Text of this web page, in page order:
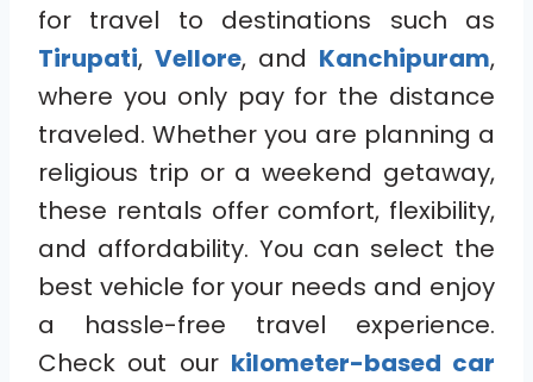
for travel to destinations such as
Tirupati, Vellore, and Kanchipuram,
where you only pay for the distance
traveled. Whether you are planning a
religious trip or a weekend getaway,
these rentals offer comfort, flexibility,
and affordability. You can select the
best vehicle for your needs and enjoy
a hassle-free travel experience.
Check out our kilometer-based car